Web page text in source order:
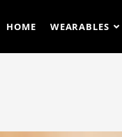
HOME WEARABLES